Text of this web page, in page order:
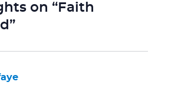
on “Faith
says: